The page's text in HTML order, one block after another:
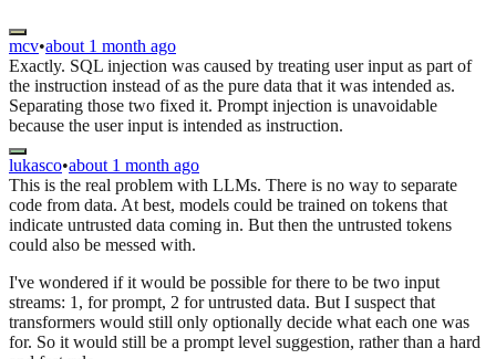
mcv•about 1 month ago
Exactly. SQL injection was caused by treating user input as part of
the instruction instead of as the pure data that it was intended as.
Separating those two fixed it. Prompt injection is unavoidable
because the user input is intended as instruction.
lukasco•about 1 month ago
This is the real problem with LLMs. There is no way to separate
code from data. At best, models could be trained on tokens that
indicate untrusted data coming in. But then the untrusted tokens
could also be messed with.
I've wondered if it would be possible for there to be two input
streams: 1, for prompt, 2 for untrusted data. But I suspect that
transformers would still only optionally decide what each one was
for. So it would still be a prompt level suggestion, rather than a hard